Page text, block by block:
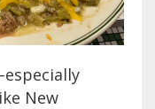
New